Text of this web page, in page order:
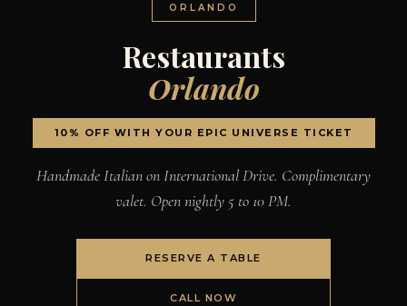
ORLANDO
Restaurants
Orlando
10% OFF WITH YOUR EPIC UNIVERSE TICKET
Handmade Italian on International Drive. Complimentary
valet. Open nightly 5 to 10 PM.
RESERVE A TABLE
CALL NOW